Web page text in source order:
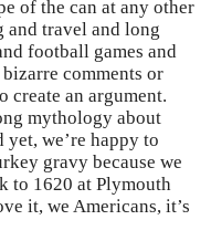
of the can at any other
and travel and long
football games and
comments or
create an argument.
mythology about
we’re happy to
gravy because we
to 1620 at Plymouth
it, we Americans, it’s